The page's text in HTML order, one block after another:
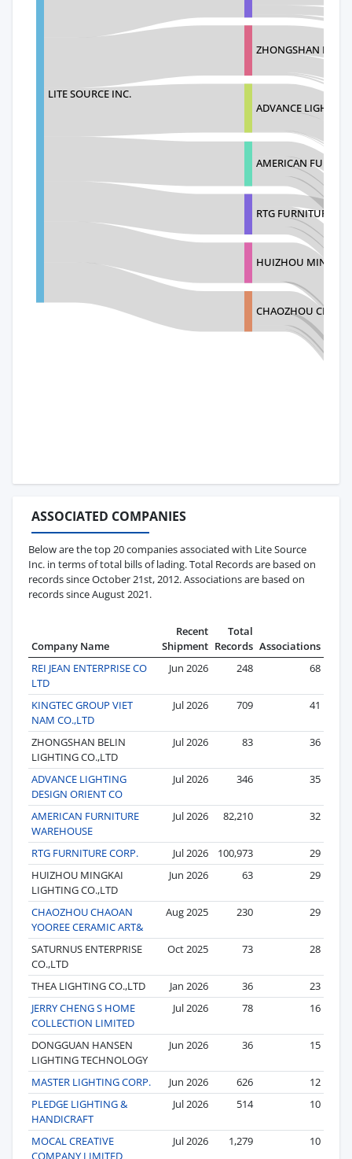
LITE SOURCE INC.
ZHONGSHAN
ADVANCE
AMERICAN
RTG FURNITURE
HUIZHOU MINGKAI
CHAOZHOU
ASSOCIATED COMPANIES
Below are the top 20 companies associated with Lite Source
Inc. in terms of total bills of lading. Total Records are based on
records since October 21st, 2012. Associations are based on
records since August 2021.
Company Name
Recent
Shipment
Total
Records Associations
REI JEAN ENTERPRISE CO
LTD
Jun 2026 248 68
KINGTEC GROUP VIET
NAM CO.,LTD
Jul 2026 709 41
ZHONGSHAN BELIN
LIGHTING CO.,LTD
Jul 2026 83 36
ADVANCE LIGHTING
DESIGN ORIENT CO
Jul 2026 346 35
AMERICAN FURNITURE
WAREHOUSE
Jul 2026 82,210 32
RTG FURNITURE CORP. Jul 2026 100,973
29
HUIZHOU MINGKAI
LIGHTING CO.,LTD
Jun 2026 63 29
CHAOZHOU CHAOAN
YOOREE CERAMIC ART&
Aug 2025 230 29
SATURNUS ENTERPRISE
CO.,LTD
Oct 2025 73 28
THEA LIGHTING CO.,LTD Jan 2026 36
23
JERRY CHENG S HOME
COLLECTION LIMITED
Jul 2026 78 16
DONGGUAN HANSEN
LIGHTING TECHNOLOGY
Jun 2026 36 15
MASTER LIGHTING CORP. Jun 2026 626
12
PLEDGE LIGHTING &
HANDICRAFT
Jul 2026 514 10
MOCAL CREATIVE
COMPANY LIMITED
Jul 2026 1,279 10